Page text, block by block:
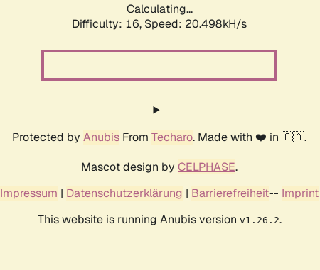
Calculating...
Difficulty: 16, Speed: 20.498kH/s
Protected by Anubis From Techaro. Made with ❤️ in 🇨🇦.
Mascot design by CELPHASE.
Impressum | Datenschutzerklärung | Barrierefreiheit-- Imprint
This website is running Anubis version v1.26.2.